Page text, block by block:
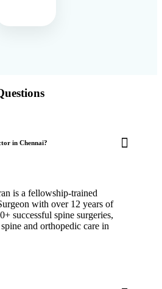
in Chennai?
is a fellowship-trained
with over 12 years of
successful spine surgeries,
and orthopedic care in